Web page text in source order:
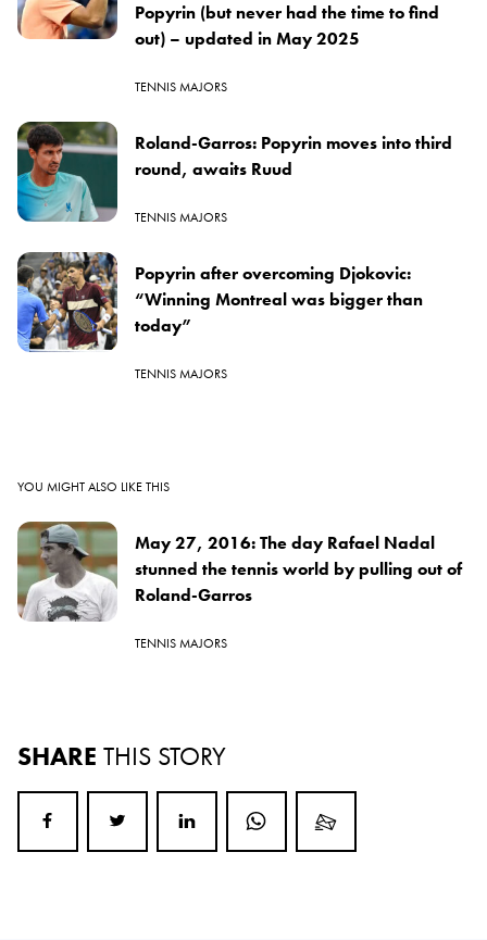
Popyrin (but never had the time to find
out) – updated in May 2025
TENNIS MAJORS
Roland-Garros: Popyrin moves into third
round, awaits Ruud
TENNIS MAJORS
Popyrin after overcoming Djokovic:
“Winning Montreal was bigger than
today”
TENNIS MAJORS
YOU MIGHT ALSO LIKE THIS
May 27, 2016: The day Rafael Nadal
stunned the tennis world by pulling out of
Roland-Garros
TENNIS MAJORS
SHARE THIS STORY